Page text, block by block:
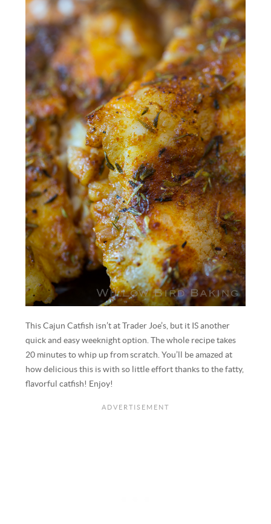
This Cajun Catfish isn’t at Trader Joe’s, but it IS another
quick and easy weeknight option. The whole recipe takes
20 minutes to whip up from scratch. You’ll be amazed at
how delicious this is with so little effort thanks to the fatty,
flavorful catfish! Enjoy!